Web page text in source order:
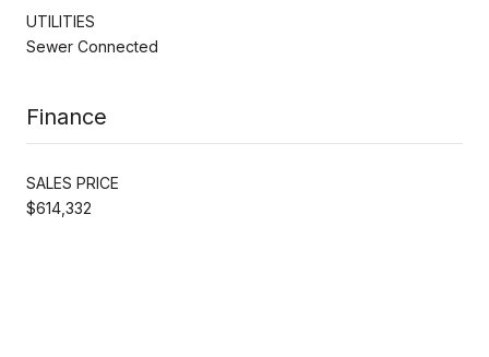
UTILITIES
Sewer Connected
Finance
SALES PRICE
$614,332